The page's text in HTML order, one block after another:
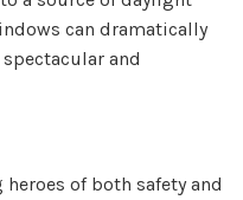
can dramatically
and
of both safety and